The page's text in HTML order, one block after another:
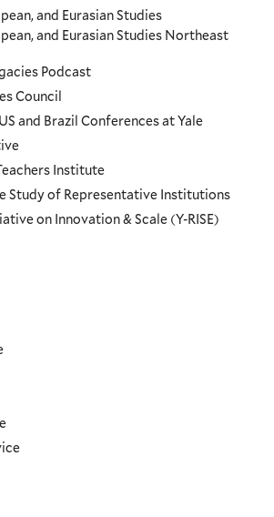
and Eurasian Studies
and Eurasian Studies Northeast
Podcast
Council
and Brazil Conferences at Yale
Institute
Study of Representative Institutions
on Innovation & Scale (Y-RISE)